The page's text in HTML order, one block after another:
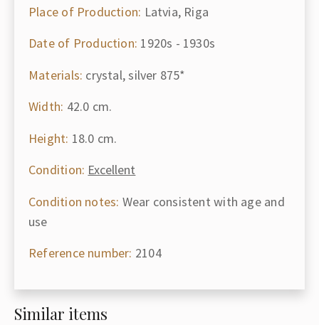
Place of Production: Latvia, Riga
Date of Production: 1920s - 1930s
Materials: crystal, silver 875*
Width: 42.0 cm.
Height: 18.0 cm.
Condition: Excellent
Condition notes: Wear consistent with age and
use
Reference number: 2104
Similar items